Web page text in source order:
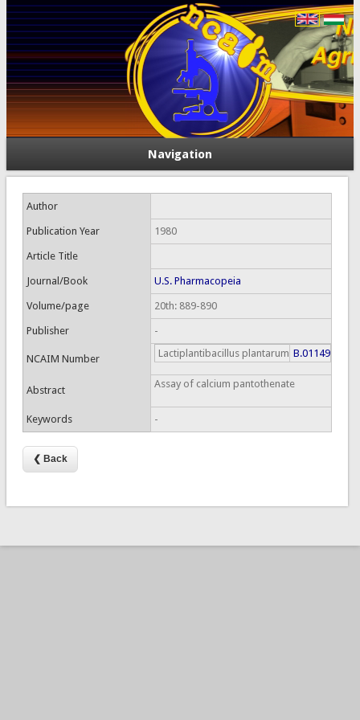
Navigation
Author
Publication Year 1980
Article Title
Journal/Book U.S. Pharmacopeia
Volume/page 20th: 889-890
Publisher -
NCAIM Number Lactiplantibacillus plantarum B.01149
Abstract
Assay of calcium pantothenate
Keywords -